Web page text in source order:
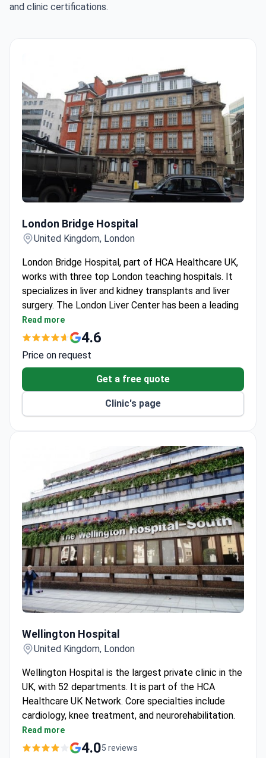
and clinic certifications.
London Bridge Hospital
United Kingdom, London
London Bridge Hospital, part of HCA Healthcare UK,
works with three top London teaching hospitals. It
specializes in liver and kidney transplants and liver
surgery. The London Liver Center has been a leading
UK unit for over 20 years.
Performed the first minimally-invasive mitral valve
arrhythmia.
Extremely low infection rates for organ
transplants, renal dialysis, and spinal surgeries.
The London Liver Center is a Center of Excellence
for live donor liver transplant and HPB surgery.
accreditations for transplants, cancer care, and
endoscopy quality.
Read more
4.6
Price on request
Get a free quote
Clinic's page
Wellington Hospital
United Kingdom, London
Wellington Hospital is the largest private clinic in the
UK, with 52 departments. It is part of the HCA
Healthcare UK Network. Core specialties include
cardiology, knee treatment, and neurorehabilitation.
The Cardiac Unit is a Center of Excellence with
one of Europe's largest private cardiothoracic
Read more
4.05 reviews